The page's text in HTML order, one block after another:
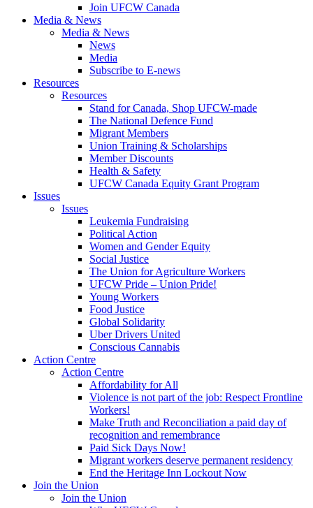
Join UFCW Canada
Media & News
Media & News
News
Media
Subscribe to E-news
Resources
Resources
Stand for Canada, Shop UFCW-made
The National Defence Fund
Migrant Members
Union Training & Scholarships
Member Discounts
Health & Safety
UFCW Canada Equity Grant Program
Issues
Issues
Leukemia Fundraising
Political Action
Women and Gender Equity
Social Justice
The Union for Agriculture Workers
UFCW Pride – Union Pride!
Young Workers
Food Justice
Global Solidarity
Uber Drivers United
Conscious Cannabis
Action Centre
Action Centre
Affordability for All
Violence is not part of the job: Respect Frontline
Workers!
Make Truth and Reconciliation a paid day of
recognition and remembrance
Paid Sick Days Now!
Migrant workers deserve permanent residency
End the Heritage Inn Lockout Now
Join the Union
Join the Union